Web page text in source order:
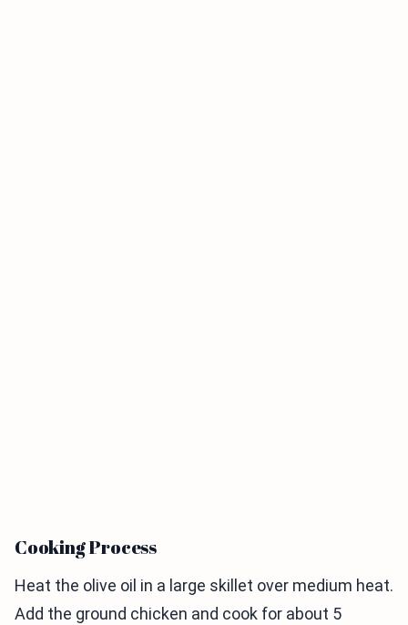
Cooking Process
Heat the olive oil in a large skillet over medium heat.
Add the ground chicken and cook for about 5